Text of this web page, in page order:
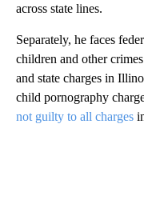
across state lines.
Separately, he faces
children and other
and state charges in
child pornography
not guilty to all charges